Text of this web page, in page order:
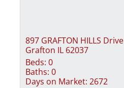
897 GRAFTON HILLS Drive
Grafton IL 62037
Beds: 0
Baths: 0
Days on Market: 2672